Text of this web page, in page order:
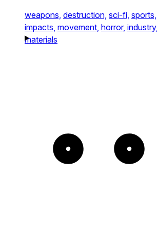
weapons, destruction, sci-fi, sports,
impacts, movement, horror, industry,
materials